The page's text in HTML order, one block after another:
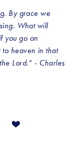
By grace we
What will
you go on
heaven in that
Lord.” - Charles